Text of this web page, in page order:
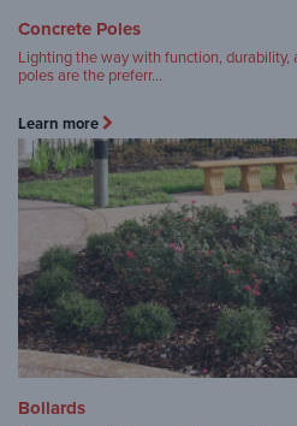
Concrete Poles
Lighting the way with function,
poles are the preferr…
Learn more
Bollards